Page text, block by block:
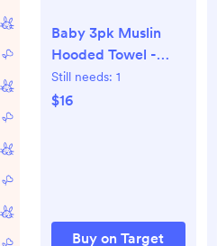
Baby 3pk Muslin
Hooded Towel -
Cloud Island™
Still needs: 1
$16
Buy on Target